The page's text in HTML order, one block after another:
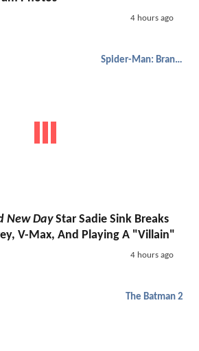
4 hours ago
Spider-Man: Brand New Day
New DayStar Sadie Sink Breaks
V-Max, And Playing A "Villain"
4 hours ago
The Batman 2